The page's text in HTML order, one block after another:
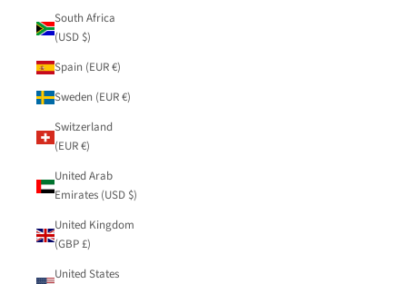
South Africa
(USD $)
Spain (EUR €)
Sweden (EUR €)
Switzerland
(EUR €)
United Arab
Emirates (USD $)
United Kingdom
(GBP £)
United States